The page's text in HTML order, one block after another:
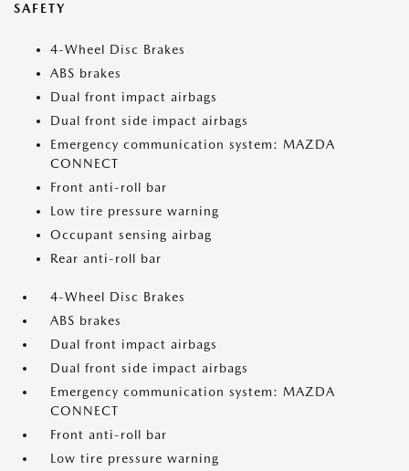
SAFETY
4-Wheel Disc Brakes
ABS brakes
Dual front impact airbags
Dual front side impact airbags
Emergency communication system: MAZDA
CONNECT
Front anti-roll bar
Low tire pressure warning
Occupant sensing airbag
Rear anti-roll bar
4-Wheel Disc Brakes
ABS brakes
Dual front impact airbags
Dual front side impact airbags
Emergency communication system: MAZDA
CONNECT
Front anti-roll bar
Low tire pressure warning